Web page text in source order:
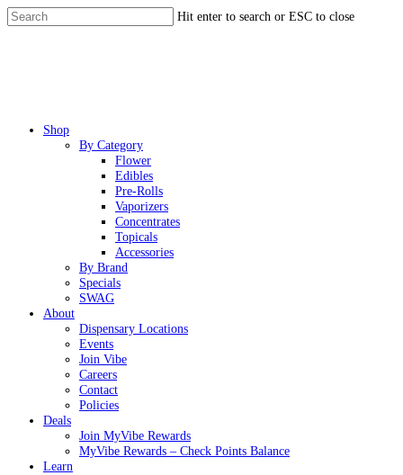
Skip
to
Hit enter to search or ESC to close
Menu
Shop
By Category
Flower
Edibles
Pre-Rolls
Vaporizers
Concentrates
Topicals
Accessories
By Brand
Specials
SWAG
About
Dispensary Locations
Events
Join Vibe
Careers
Contact
Policies
Deals
Join MyVibe Rewards
MyVibe Rewards – Check Points Balance
Learn